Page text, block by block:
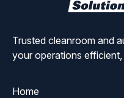
Trusted cleanroom and
your operations
Home